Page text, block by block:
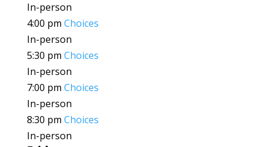
In-person
4:00 pm Choices
In-person
5:30 pm Choices
In-person
7:00 pm Choices
In-person
8:30 pm Choices
In-person